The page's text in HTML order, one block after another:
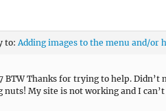
to: Adding images to the menu and/or
BTW Thanks for trying to help. Didn’t
nuts! My site is not working and I can’t